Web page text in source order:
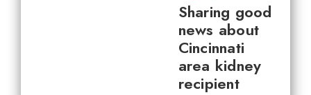
Sharing good
news about
Cincinnati
area kidney
recipient